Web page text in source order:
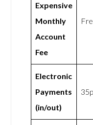
Expensive
Monthly
Account
Fee
Electronic
Payments
(in/out)